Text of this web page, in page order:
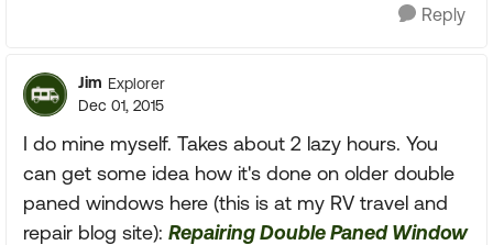
Reply
Jim Explorer
Dec 01, 2015
I do mine myself. Takes about 2 lazy hours. You
can get some idea how it's done on older double
paned windows here (this is at my RV travel and
repair blog site): Repairing Double Paned Window